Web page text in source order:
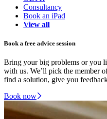
Consultancy
Book an iPad
View all
Book a free advice session
Bring your big problems or you
with us. We’ll pick the member
find a solution, give you
Book now